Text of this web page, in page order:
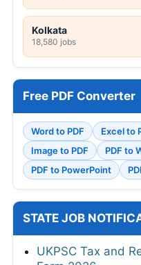
Kolkata
18,580 jobs
Free PDF Converter
Word to PDF Excel to
Image to PDF
PDF to
PDF to PowerPoint
STATE JOB
UKPSC Tax and